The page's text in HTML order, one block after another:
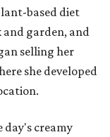
based diet
and garden, and
selling her
she developed
day's creamy